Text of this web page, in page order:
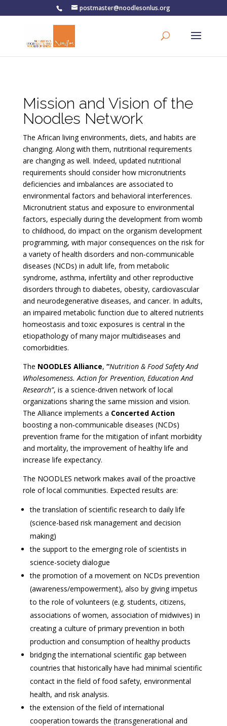
postmaster@noodlesonlus.org
Mission and Vision of the
Noodles Network
The African living environments, diets, and habits are
changing. Along with them, nutritional requirements
are changing as well. Indeed, updated nutritional
requirements should consider how micronutrients
deficiencies and imbalances are associated to
environmental factors and behavioral interferences.
Micronutrient status and exposure to environmental
factors, especially during the development from womb
to childhood, do impact on the organism development
programming, with major consequences on the risk for
a variety of health disorders and non‐communicable
diseases (NCDs) in adult life, from metabolic
syndrome, asthma, infertility and other reproductive
disorders through to diabetes, obesity, cardiovascular
and neurodegenerative diseases, and cancer. In adults,
an impaired metabolic function due to altered nutrients
homeostasis and toxic exposures is central in the
etiopathology of many major multidiseases and
comorbidities.
The NOODLES Alliance, “Nutrition & Food Safety And
Wholesomeness. Action for Prevention, Education And
Research”, is a science-driven network of local
organizations sharing the same mission and vision.
The Alliance implements a Concerted Action
boosting a non‐communicable diseases (NCDs)
prevention frame for the mitigation of infant morbidity
and mortality, the improvement of healthy life and
increase life expectancy.
The NOODLES network makes avail of the proactive
role of local communities. Expected results are:
the translation of scientific research to daily life
(science-based risk management and decision
making)
the support to the emerging role of scientists in
science-society dialogue
the promotion of a movement on NCDs prevention
(awareness/empowerment), also by giving impetus
to the role of volunteers (e.g. students, citizens,
associations of women, association of midwives) in
creating a culture of primary prevention in both
production and consumption of healthy products
bridging the international scientific gap between
countries that historically have had minimal scientific
contact in the field of food safety, environmental
health, and risk analysis.
the extension of the field of international
cooperation towards the (transgenerational and